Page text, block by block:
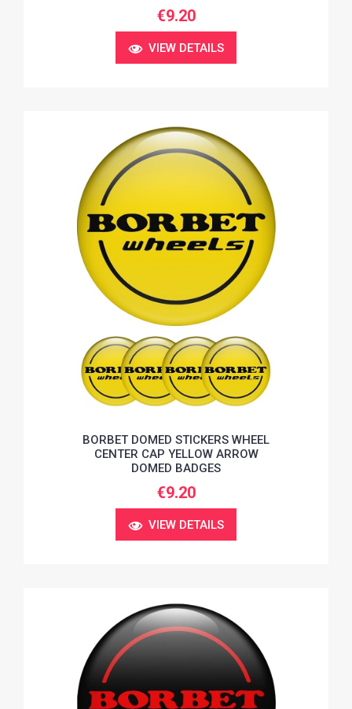
€9.20
VIEW DETAILS
BORBET DOMED STICKERS WHEEL
CENTER CAP YELLOW ARROW
DOMED BADGES
€9.20
VIEW DETAILS